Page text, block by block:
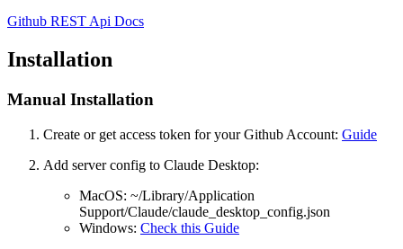
Github REST Api Docs
Installation
Manual Installation
Create or get access token for your Github Account: Guide
Add server config to Claude Desktop:
MacOS: ~/Library/Application
Support/Claude/claude_desktop_config.json
Windows: Check this Guide